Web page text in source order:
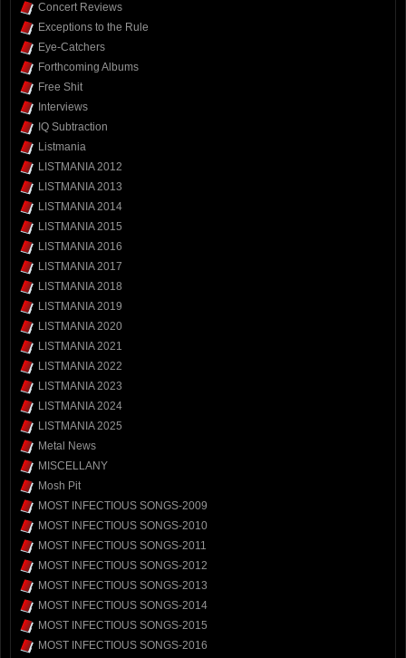
Concert Reviews
Exceptions to the Rule
Eye-Catchers
Forthcoming Albums
Free Shit
Interviews
IQ Subtraction
Listmania
LISTMANIA 2012
LISTMANIA 2013
LISTMANIA 2014
LISTMANIA 2015
LISTMANIA 2016
LISTMANIA 2017
LISTMANIA 2018
LISTMANIA 2019
LISTMANIA 2020
LISTMANIA 2021
LISTMANIA 2022
LISTMANIA 2023
LISTMANIA 2024
LISTMANIA 2025
Metal News
MISCELLANY
Mosh Pit
MOST INFECTIOUS SONGS-2009
MOST INFECTIOUS SONGS-2010
MOST INFECTIOUS SONGS-2011
MOST INFECTIOUS SONGS-2012
MOST INFECTIOUS SONGS-2013
MOST INFECTIOUS SONGS-2014
MOST INFECTIOUS SONGS-2015
MOST INFECTIOUS SONGS-2016